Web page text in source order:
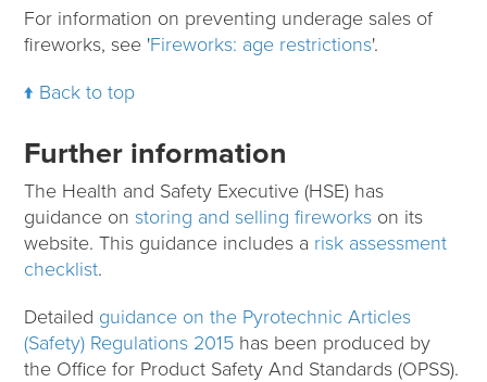
For information on preventing underage sales of
fireworks, see 'Fireworks: age restrictions'.
Back to top
Further information
The Health and Safety Executive (HSE) has
guidance on storing and selling fireworks on its
website. This guidance includes a risk assessment
checklist.
Detailed guidance on the Pyrotechnic Articles
(Safety) Regulations 2015 has been produced by
the Office for Product Safety And Standards (OPSS).